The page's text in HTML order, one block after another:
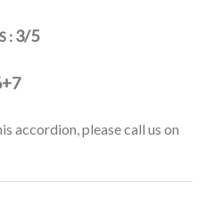
: 3/5
accordion, please call us on